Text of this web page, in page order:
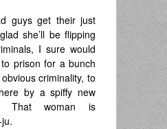
guys get their just
she’ll be flipping
I sure would
prison for a bunch
criminality, to
by a spiffy new
That woman is